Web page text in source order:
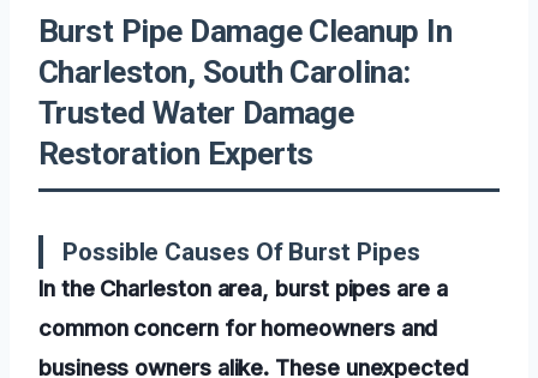
Burst Pipe Damage Cleanup In
Charleston, South Carolina:
Trusted Water Damage
Restoration Experts
Possible Causes Of Burst Pipes
In the Charleston area, burst pipes are a
common concern for homeowners and
business owners alike. These unexpected